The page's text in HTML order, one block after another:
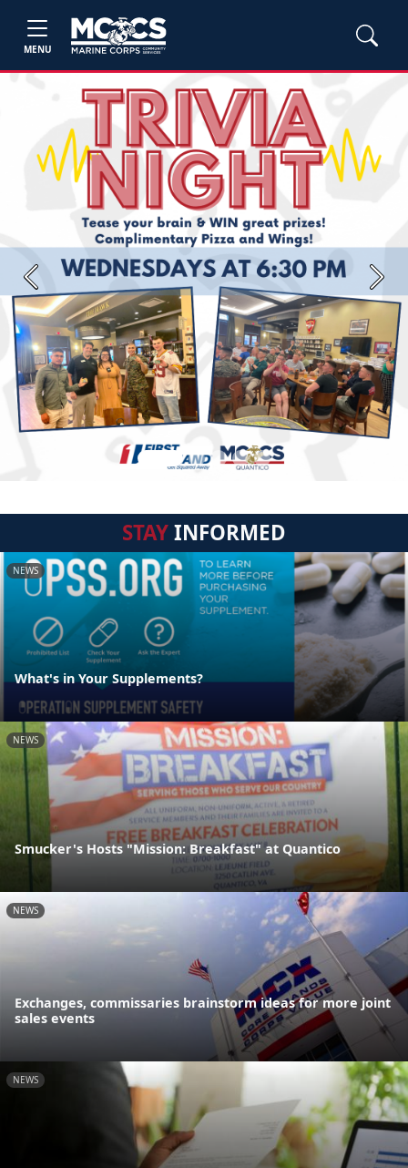
MENU
Previous Next
STAYINFORMED
NEWS
What's in Your Supplements?
NEWS
Smucker's Hosts "Mission: Breakfast" at Quantico
NEWS
Exchanges, commissaries brainstorm ideas for more joint
sales events
NEWS